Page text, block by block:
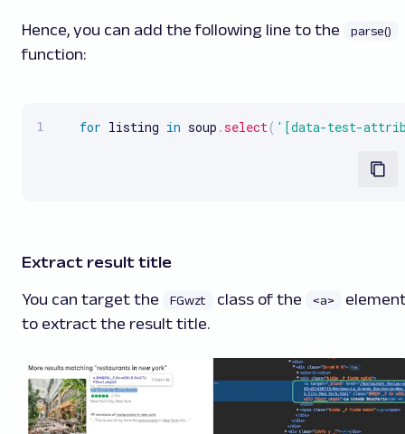
Hence, you can add the following line to the parse()
function:
for listing in soup .select( '[data-test-
Extract result title
You can target the FGwzt class of the <a>
to extract the result title.